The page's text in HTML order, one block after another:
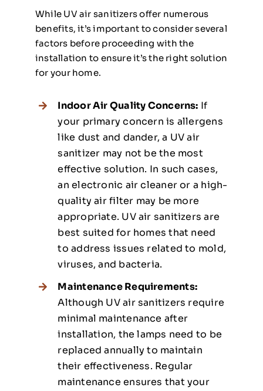
While UV air sanitizers offer numerous
benefits, it’s important to consider several
factors before proceeding with the
installation to ensure it’s the right solution
for your home.
Indoor Air Quality Concerns: If
your primary concern is allergens
like dust and dander, a UV air
sanitizer may not be the most
effective solution. In such cases,
an electronic air cleaner or a high-
quality air filter may be more
appropriate. UV air sanitizers are
best suited for homes that need
to address issues related to mold,
viruses, and bacteria.
Maintenance Requirements:
Although UV air sanitizers require
minimal maintenance after
installation, the lamps need to be
replaced annually to maintain
their effectiveness. Regular
maintenance ensures that your